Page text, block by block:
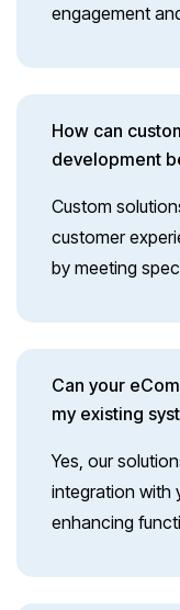
engagement
How can
development
Custom
customer
by meeting
Can your
my existing
Yes, our
integration with
enhancing